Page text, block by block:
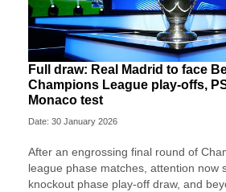
Full draw: Real Madrid to face
Champions League play-offs,
Monaco test
Date: 30 January 2026
After an engrossing final round of
league phase matches, attention now
knockout phase play-off draw, and